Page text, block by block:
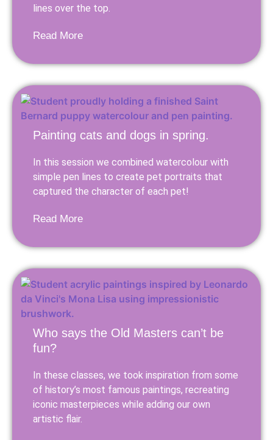
lines over the top.
Read More
Painting cats and dogs in spring.
In this session we combined watercolour with
simple pen lines to create pet portraits that
captured the character of each pet!
Read More
Who says the Old Masters can’t be
fun?
In these classes, we took inspiration from some
of history’s most famous paintings, recreating
iconic masterpieces while adding our own
artistic flair.